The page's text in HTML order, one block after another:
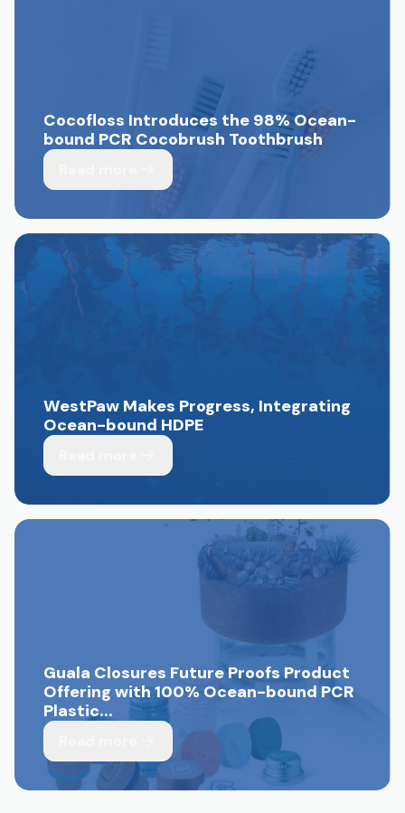
Cocofloss Introduces the 98% Ocean-
bound PCR Cocobrush Toothbrush
WestPaw Makes Progress, Integrating
Ocean-bound HDPE
Guala Closures Future Proofs Product
Offering with 100% Ocean-bound PCR
Plastic...